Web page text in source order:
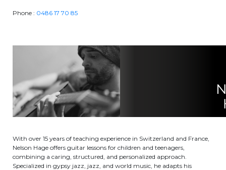
Coordination & Direction
coordination@apeee-bxl1-services.be
Garderie Berkendael
periscolaire.berkendael@apeee-bxl1-
services.be
Phone : 0486 17 70 85
With over 15 years of teaching experience in Switzerland and France,
Nelson Hage offers guitar lessons for children and teenagers,
combining a caring, structured, and personalized approach.
Specialized in gypsy jazz, jazz, and world music, he adapts his